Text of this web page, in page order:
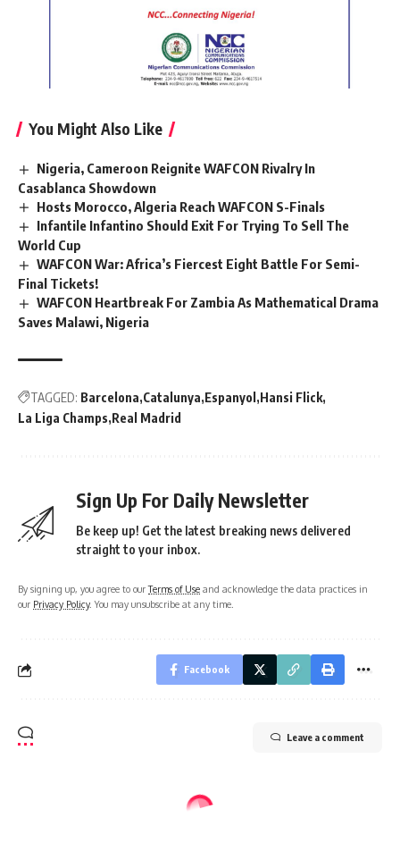
You Might Also Like
Nigeria, Cameroon Reignite WAFCON Rivalry In
Casablanca Showdown
Hosts Morocco, Algeria Reach WAFCON S-Finals
Infantile Infantino Should Exit For Trying To Sell The
World Cup
WAFCON War: Africa’s Fiercest Eight Battle For Semi-
Final Tickets!
WAFCON Heartbreak For Zambia As Mathematical Drama
Saves Malawi, Nigeria
TAGGED: Barcelona Catalunya Espanyol Hansi Flick
La Liga Champs Real Madrid
Sign Up For Daily Newsletter
Be keep up! Get the latest breaking news delivered
straight to your inbox.
By signing up, you agree to ourTerms of Use and acknowledge the data practices in
our Privacy Policy. You may unsubscribe at any time.
Facebook
Leave a comment